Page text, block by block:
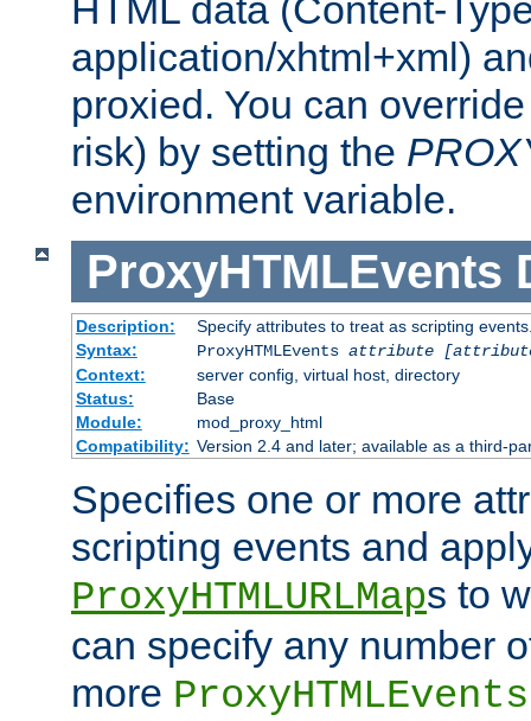
HTML data (Content-
application/xhtml+xml)
proxied. You can
risk) by setting the
environment variable.
ProxyHTMLEvents
Description:
Specify attributes to treat as scripting
Syntax:
ProxyHTMLEvents attribute
Context:
server config, virtual host, directory
Status:
Base
Module:
mod_proxy_html
Compatibility: Version 2.4 and later; available as a third-
Specifies one or more
scripting events and
ProxyHTMLURLMaps to
can specify any number
more ProxyHTMLEvents